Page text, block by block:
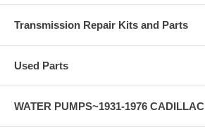
Transmission Repair Kits and Parts
Used Parts
WATER PUMPS~1931-1976 CADILLAC